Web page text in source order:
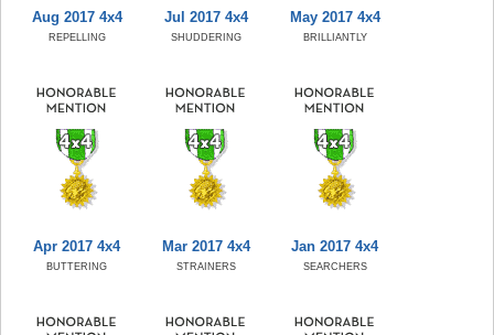
Aug 2017 4x4
REPELLING
Jul 2017 4x4
SHUDDERING
May 2017 4x4
BRILLIANTLY
Apr 2017 4x4
BUTTERING
Mar 2017 4x4
STRAINERS
Jan 2017 4x4
SEARCHERS